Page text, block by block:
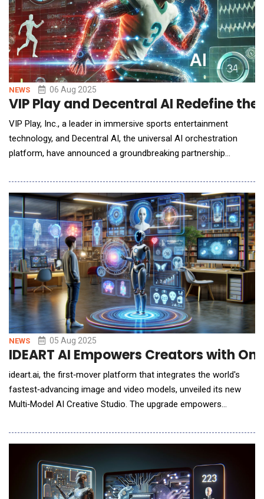
NEWS 06 Aug 2025
VIP Play and Decentral AI Redefine
VIP Play, Inc., a leader in immersive sports entertainment
technology, and Decentral AI, the universal AI orchestration
platform, have announced a groundbreaking partnership
responsible, scalable, compliant, and intelligent AI deployment.
Together, they are not just implementing technology they are
defining how the entire sports industr
NEWS 05 Aug 2025
IDEART AI Empowers Creators with
ideart.ai, the first‑mover platform that integrates the world's
fastest‑advancing image and video models, unveiled its new
Multi‑Model AI Creative Studio. The upgrade empowers
seconds&mdash;no steep learning curve, no GPU wait‑lists. Key
ideart.ai is often the&n